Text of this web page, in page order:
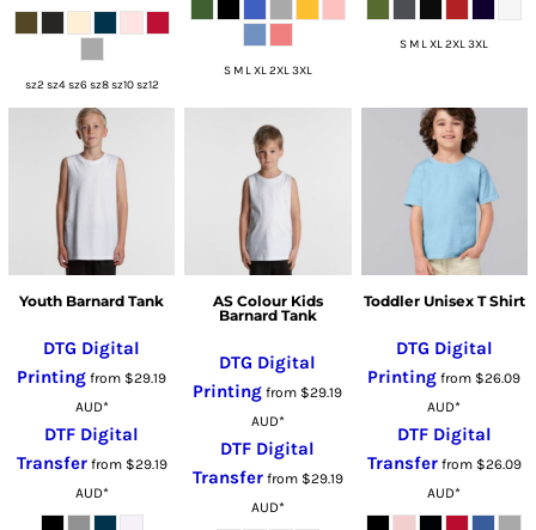
sz2 sz4 sz6 sz8 sz10 sz12
S M L XL 2XL 3XL
S M L XL 2XL 3XL
Youth Barnard Tank
DTG Digital
Printing from $29.19
AUD*
DTF Digital
Transferfrom $29.19
AUD*
AS Colour Kids
Barnard Tank
DTG Digital
Printing from $29.19
AUD*
DTF Digital
Transferfrom $29.19
AUD*
Toddler Unisex T Shirt
DTG Digital
Printing from $26.09
AUD*
DTF Digital
Transferfrom $26.09
AUD*